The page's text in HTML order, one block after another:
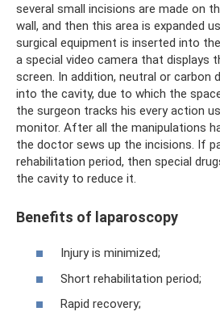
several small incisions are made on
wall, and then this area is expanded
surgical equipment is inserted into
a special video camera that displays
screen. In addition, neutral or carbon
into the cavity, due to which the
the surgeon tracks his every action
monitor. After all the manipulations
the doctor sews up the incisions. If
rehabilitation period, then special
the cavity to reduce it.
Benefits of laparoscopy
Injury is minimized;
Short rehabilitation period;
Rapid recovery;